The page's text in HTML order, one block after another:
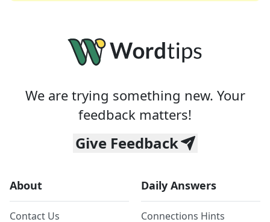
We are trying something new. Your
feedback matters!
Give Feedback
About
Contact Us
Daily Answers
Connections Hints